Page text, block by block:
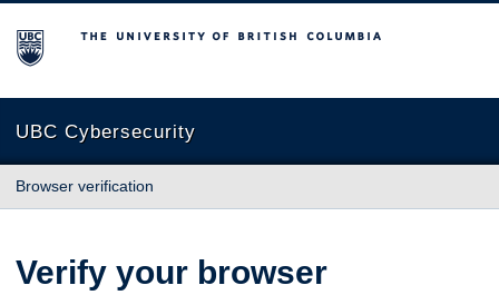
The University of British Columbia
UBC Cybersecurity
Browser verification
Verify your browser